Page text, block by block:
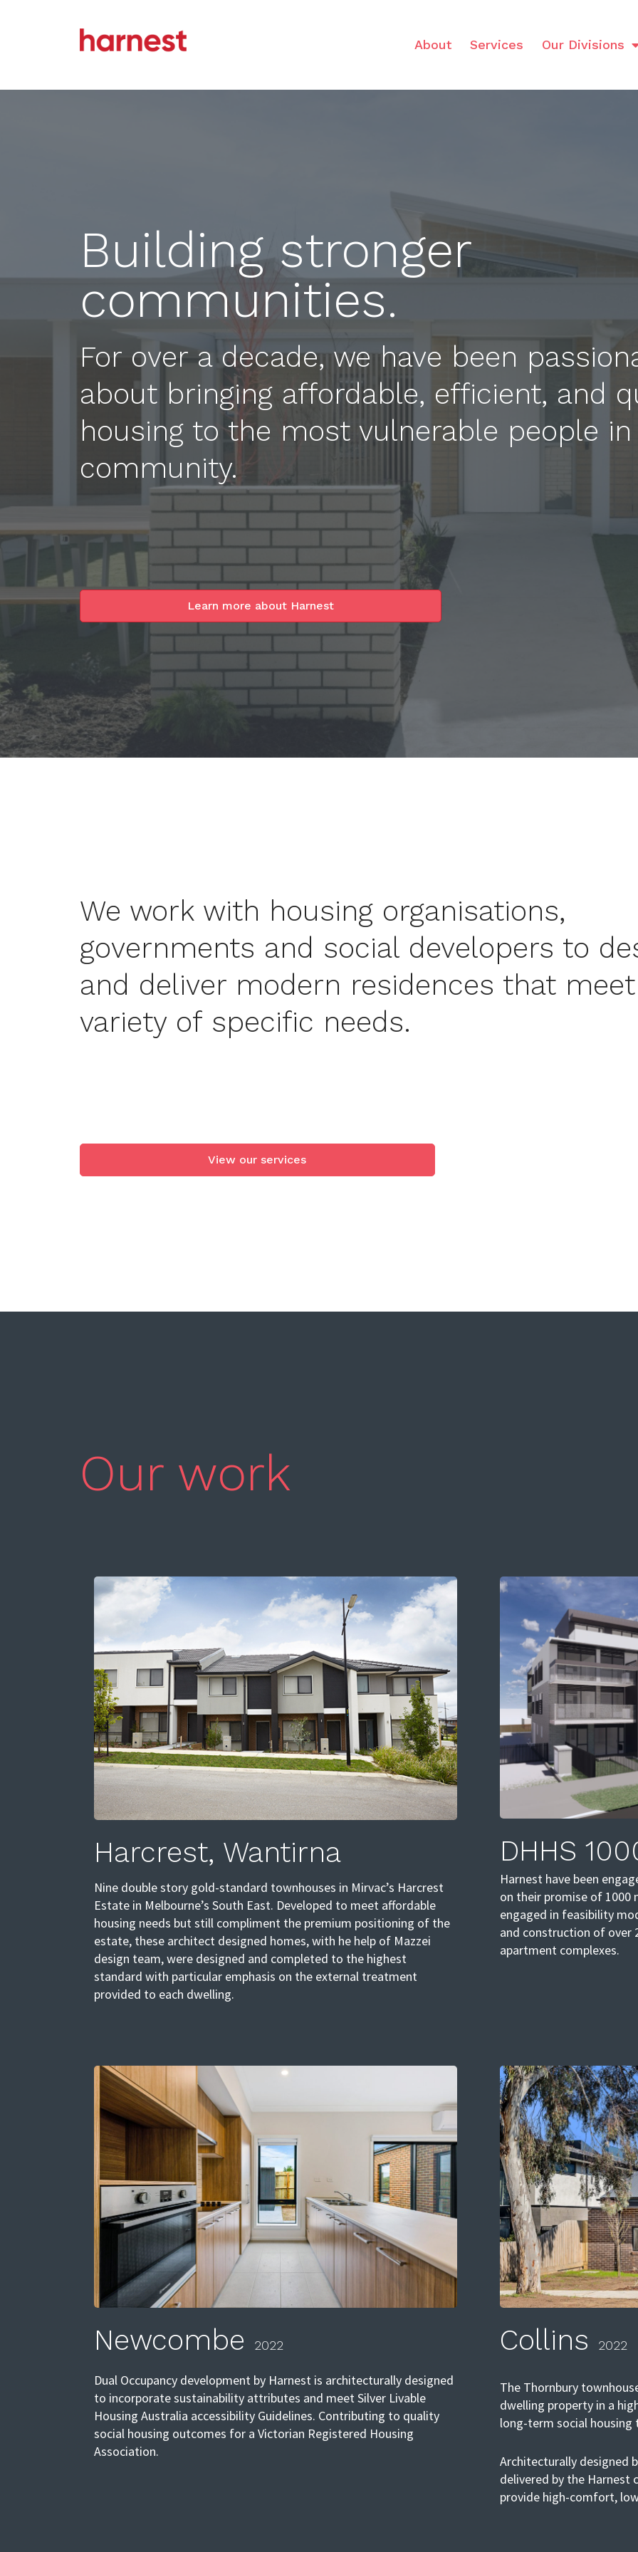
About Services Our Divisions
Building stronger
communities.
For over a decade, we have been
about bringing affordable, efficient, and
housing to the most vulnerable people
community.
Learn more about Harnest
We work with housing organisations,
governments and social developers to
and deliver modern residences that
variety of specific needs.
View our services
Our work
Harcrest, Wantirna
Nine double story gold-standard townhouses in Mirvac’s Harcrest
Estate in Melbourne’s South East. Developed to meet affordable
housing needs but still compliment the premium positioning of the
estate, these architect designed homes, with he help of Mazzei
design team, were designed and completed to the highest
standard with particular emphasis on the external treatment
provided to each dwelling.
DHHS
Harnest have been
on their promise of 1000
engaged in feasibility
and construction of over
apartment complexes.
Newcombe 2022
Dual Occupancy development by Harnest is architecturally designed
to incorporate sustainability attributes and meet Silver Livable
Housing Australia accessibility Guidelines. Contributing to quality
social housing outcomes for a Victorian Registered Housing
Association.
Collins 2022
The Thornbury
dwelling property in a
long-term social housing
Architecturally designed
delivered by the
provide high-comfort,